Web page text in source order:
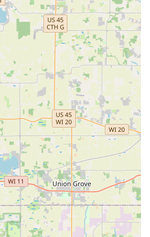
is the real core value for any
professional can be reached at
Out scenario—whether it’s a
space, or a vehicle—
This is particularly
area, where rapid response
of high-level services like Car
and Door Lock &
through their mobile locksmith
that goes well beyond
that Minute Key is not just a
a full-spectrum security
the technology of modern locks
Minute Key, you are opting
and technologically advanced
control and security needs in